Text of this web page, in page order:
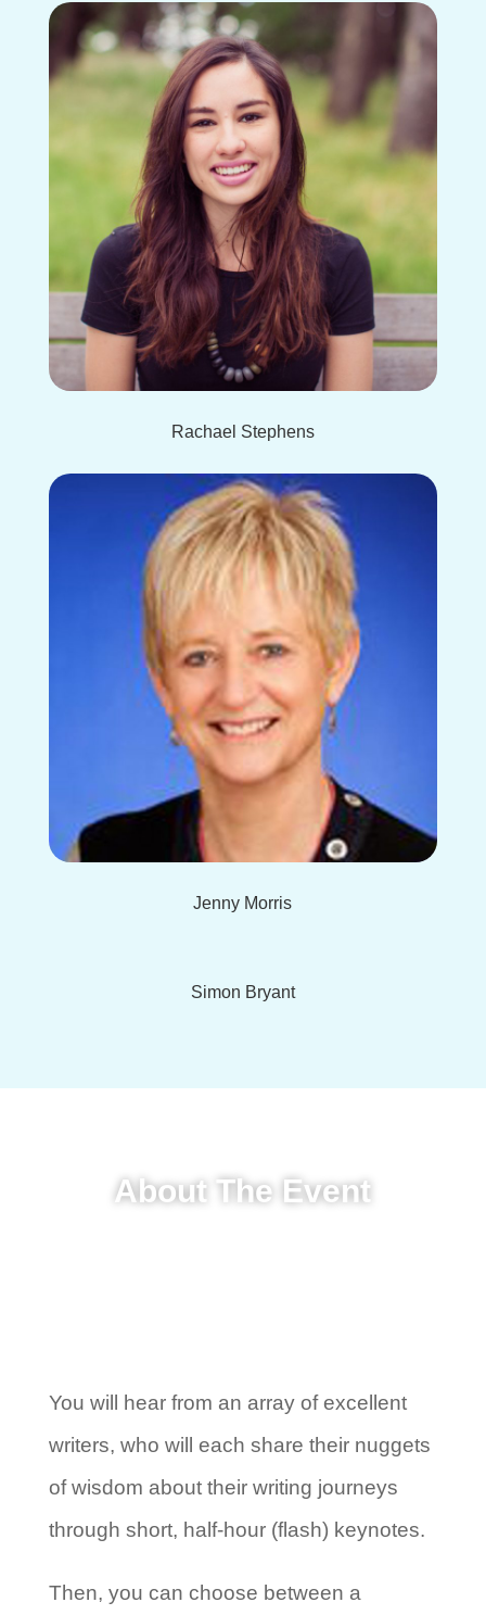
Rachael Stephens
Jenny Morris
Simon Bryant
About The Event
You will hear from an array of excellent
writers, who will each share their nuggets
of wisdom about their writing journeys
through short, half-hour (flash) keynotes.
Then, you can choose between a